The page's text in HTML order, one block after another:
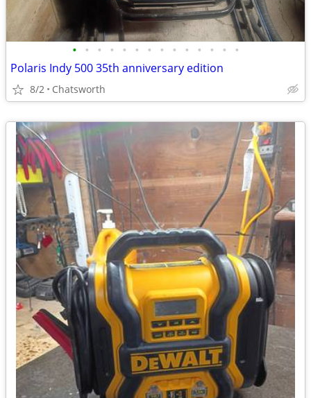
• • • • • • • • • • • • • •
Polaris Indy 500 35th anniversary edition
8/2 Chatsworth